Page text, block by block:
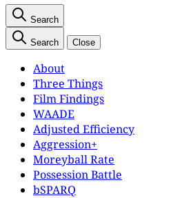
Search
Search Close
About
Three Things
Film Findings
WAADE
Adjusted Efficiency
Aggression+
Moreyball Rate
Possession Battle
bSPARQ